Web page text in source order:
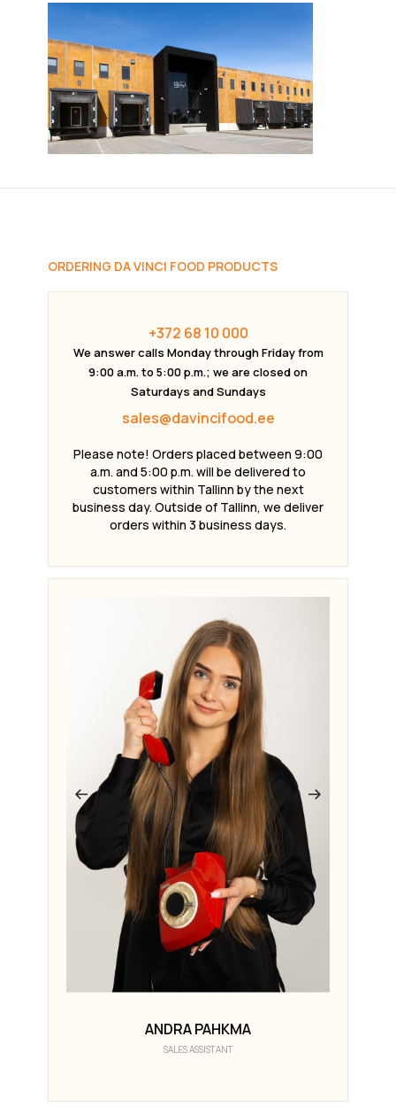
ORDERING DA VINCI FOOD PRODUCTS
+372 68 10 000
We answer calls Monday through Friday from
9:00 a.m. to 5:00 p.m.; we are closed on
Saturdays and Sundays
sales@davincifood.ee
Please note! Orders placed between 9:00
a.m. and 5:00 p.m. will be delivered to
customers within Tallinn by the next
business day. Outside of Tallinn, we deliver
orders within 3 business days.
ANDRA PAHKMA
SALES ASSISTANT